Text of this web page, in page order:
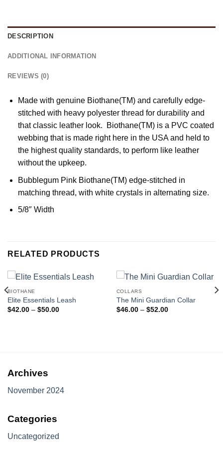
DESCRIPTION
ADDITIONAL INFORMATION
REVIEWS (0)
Made with genuine Biothane(TM) and carefully edge-
stitched with heavy polyester thread for durability and
that classic leather look. Biothane(TM) is a PVC coated
webbing that is made right here in the USA and held to
the highest quality standards, to perform like leather
without the upkeep.
Bubblegum Pink Biothane(TM) edge-stitched in
matching thread, with white crystals in alternating size.
5/8″ Width
RELATED PRODUCTS
BIOTHANE
Elite Essentials Leash
$42.00 – $50.00Price
COLLARS
The Mini Guardian Collar
$46.00 – $52.00Price
Archives
November 2024
Categories
Uncategorized